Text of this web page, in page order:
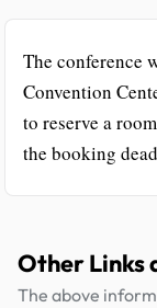
The conference
Convention
to reserve a
the booking
Other Links
The above